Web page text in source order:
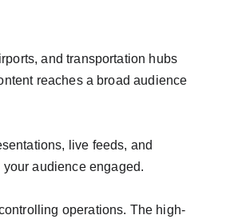
and transportation hubs
reaches a broad audience
live feeds, and
audience engaged.
operations. The high-